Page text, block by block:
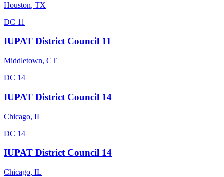
Houston, TX
DC 11
IUPAT District Council 11
Middletown, CT
DC 14
IUPAT District Council 14
Chicago, IL
DC 14
IUPAT District Council 14
Chicago, IL